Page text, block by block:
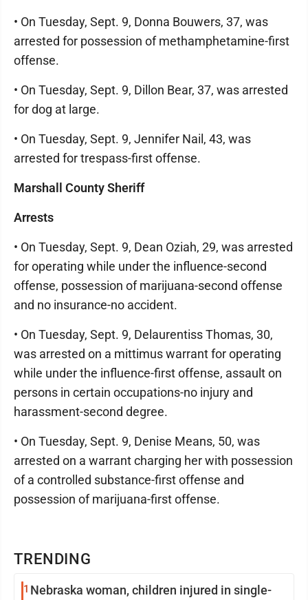
TRENDING
1 Nebraska woman, children injured in single-
• On Tuesday, Sept. 9, Donna Bouwers, 37, was
arrested for possession of methamphetamine-first
offense.
• On Tuesday, Sept. 9, Dillon Bear, 37, was arrested
for dog at large.
• On Tuesday, Sept. 9, Jennifer Nail, 43, was
arrested for trespass-first offense.
Marshall County Sheriff
Arrests
• On Tuesday, Sept. 9, Dean Oziah, 29, was arrested
for operating while under the influence-second
offense, possession of marijuana-second offense
and no insurance-no accident.
• On Tuesday, Sept. 9, Delaurentiss Thomas, 30,
was arrested on a mittimus warrant for operating
while under the influence-first offense, assault on
persons in certain occupations-no injury and
harassment-second degree.
• On Tuesday, Sept. 9, Denise Means, 50, was
arrested on a warrant charging her with possession
of a controlled substance-first offense and
possession of marijuana-first offense.